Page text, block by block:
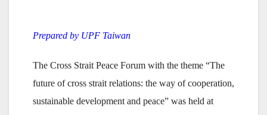
Prepared by UPF Taiwan
The Cross Strait Peace Forum with the theme “The
future of cross strait relations: the way of cooperation,
sustainable development and peace” was held at